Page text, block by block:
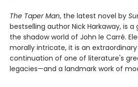
The Taper Man, the latest novel by
bestselling author Nick Harkaway, is
the shadow world of John le Carré.
morally intricate, it is an
continuation of one of literature's
legacies—and a landmark work of